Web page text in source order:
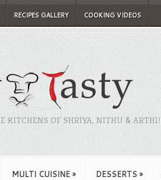
RECIPES GALLERY COOKING VIDEOS
KITCHENS OF SHRIYA, NITHU & ARTHI!
MULTI CUISINE » DESSERTS »